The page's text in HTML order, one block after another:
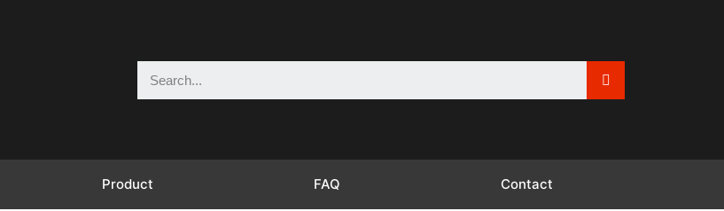
Product FAQ Contact